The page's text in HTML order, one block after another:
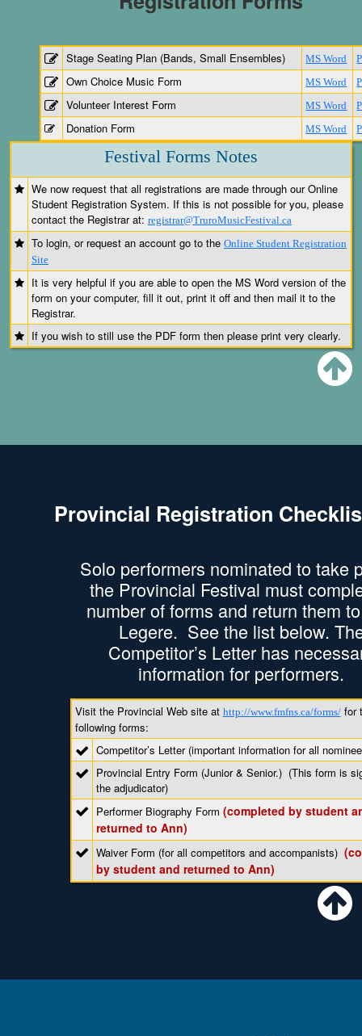
Stage Seating Plan (Bands, Small Ensembles) MS Word
Own Choice Music Form MS Word
Volunteer Interest Form MS Word
Donation Form MS Word
Festival Forms Notes
We now request that all registrations are made through our Online
Student Registration System. If this is not possible for you, please
contact the Registrar at: registrar@TruroMusicFestival.ca
To login, or request an account go to the Online Student Registration
Site
It is very helpful if you are able to open the MS Word version of the
form on your computer, fill it out, print it off and then mail it to the
Registrar.
If you wish to still use the PDF form then please print very clearly.
Provincial Registration
Solo performers nominated to take
the Provincial Festival must
number of forms and return them
Legere. See the list below.
Competitor’s Letter has
information for performers.
Visit the Provincial Web site at http://www.fmfns.ca/forms/for
following forms:
Competitor’s Letter (important information for all
Provincial Entry Form (Junior & Senior.) (This form is
the adjudicator)
Performer Biography Form (completed by student
returned to Ann)
Waiver Form (for all competitors and accompanists)
by student and returned to Ann)